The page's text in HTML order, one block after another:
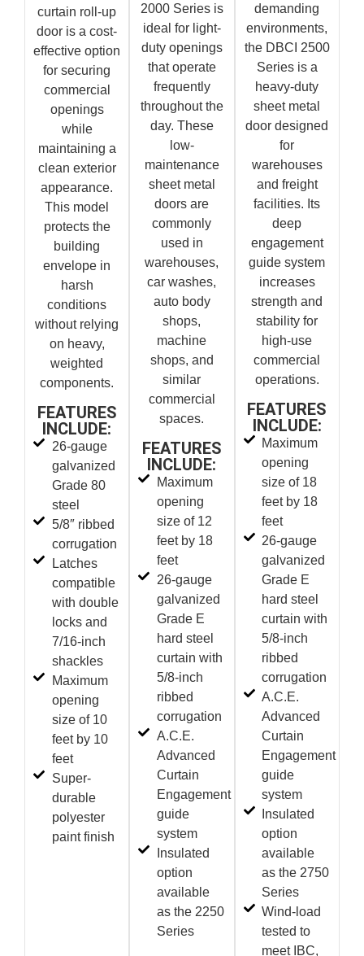
curtain roll-up
door is a cost-
effective option
for securing
commercial
openings
while
maintaining a
clean exterior
appearance.
This model
protects the
building
envelope in
harsh
conditions
without relying
on heavy,
weighted
components.
FEATURES
INCLUDE:
26-gauge
galvanized
Grade 80
steel
5/8″ ribbed
corrugation
Latches
compatible
with double
locks and
7/16-inch
shackles
Maximum
opening
size of 10
feet by 10
feet
Super-
durable
polyester
paint finish
2000 Series is
ideal for light-
duty openings
that operate
frequently
throughout the
day. These
low-
maintenance
sheet metal
doors are
commonly
used in
warehouses,
car washes,
auto body
shops,
machine
shops, and
similar
commercial
spaces.
FEATURES
INCLUDE:
Maximum
opening
size of 12
feet by 18
feet
26-gauge
galvanized
Grade E
hard steel
curtain with
5/8-inch
ribbed
corrugation
A.C.E.
Advanced
Curtain
Engagement
guide
system
Insulated
option
available
as the 2250
Series
demanding
environments,
the DBCI 2500
Series is a
heavy-duty
sheet metal
door designed
for
warehouses
and freight
facilities. Its
deep
engagement
guide system
increases
strength and
stability for
high-use
commercial
operations.
FEATURES
INCLUDE:
Maximum
opening
size of 18
feet by 18
feet
26-gauge
galvanized
Grade E
hard steel
curtain with
5/8-inch
ribbed
corrugation
A.C.E.
Advanced
Curtain
Engagement
guide
system
Insulated
option
available
as the 2750
Series
Wind-load
tested to
meet IBC,